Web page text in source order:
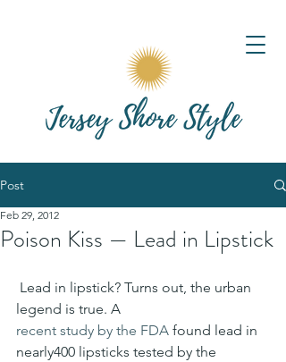
Post
Poison Kiss — Lead in Lipstick
Feb 29, 2012
legend is true. A
recent study by the FDA found lead in
nearly400 lipsticks tested by the